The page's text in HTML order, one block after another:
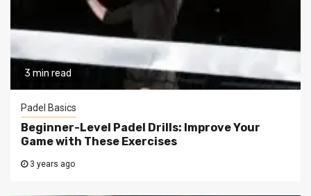
3 min read
Padel Basics
Beginner-Level Padel Drills: Improve Your
Game with These Exercises
3 years ago